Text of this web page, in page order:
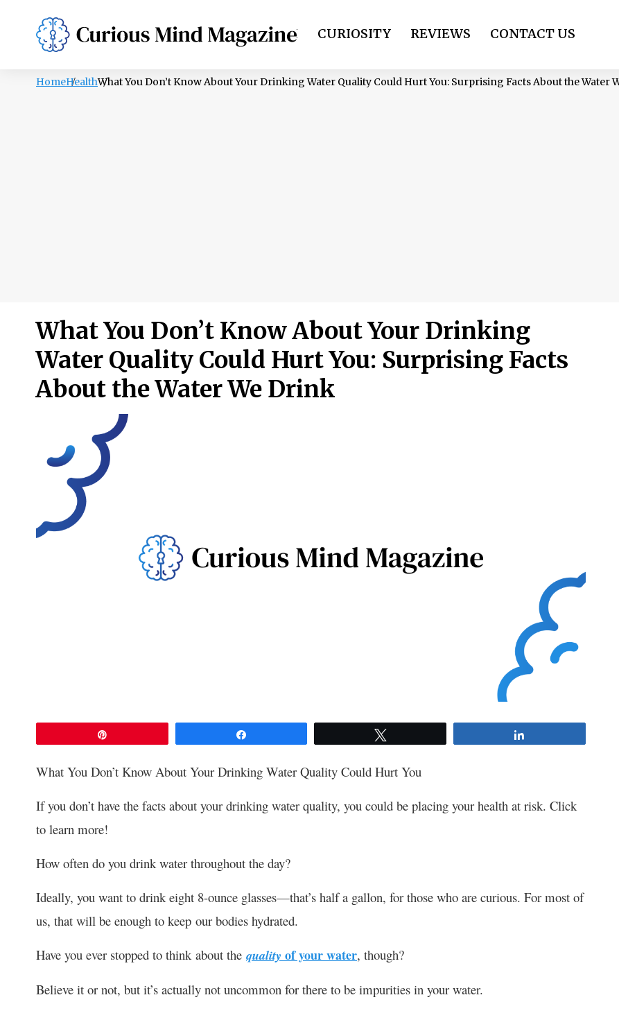
PSYCHOLOGY LIFESTYLE HEALTH CURIOSITY REVIEWS CONTACT US
HomeHealthWhat You Don’t Know About Your Drinking Water Quality Could Hurt You: Surprising Facts About the Water
What You Don’t Know About Your Drinking
Water Quality Could Hurt You: Surprising Facts
About the Water We Drink
What You Don’t Know About Your Drinking Water Quality Could Hurt You
If you don’t have the facts about your drinking water quality, you could be placing your health at risk. Click
to learn more!
How often do you drink water throughout the day?
Ideally, you want to drink eight 8-ounce glasses—that’s half a gallon, for those who are curious. For most of
us, that will be enough to keep our bodies hydrated.
Have you ever stopped to think about the quality of your water, though?
Believe it or not, but it’s actually not uncommon for there to be impurities in your water.